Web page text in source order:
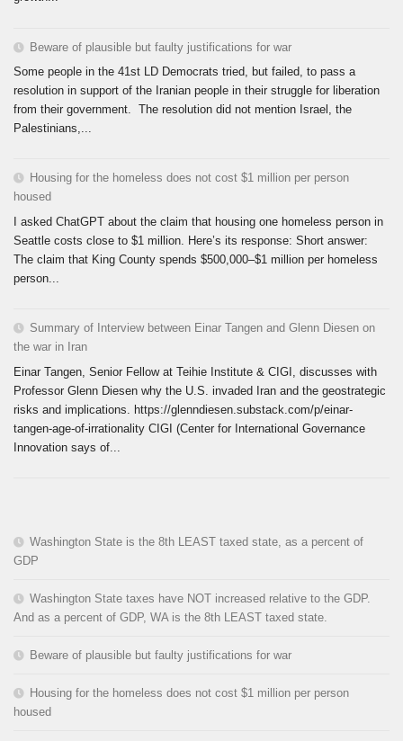
Beware of plausible but faulty justifications for war
Some people in the 41st LD Democrats tried, but failed, to pass a
resolution in support of the Iranian people in their struggle for liberation
from their government. The resolution did not mention Israel, the
Palestinians,...
Housing for the homeless does not cost $1 million per person
housed
I asked ChatGPT about the claim that housing one homeless person in
Seattle costs close to $1 million. Here’s its response: Short answer:
The claim that King County spends $500,000–$1 million per homeless
person...
Summary of Interview between Einar Tangen and Glenn Diesen on
the war in Iran
Einar Tangen, Senior Fellow at Teihie Institute & CIGI, discusses with
Professor Glenn Diesen why the U.S. invaded Iran and the geostrategic
risks and implications. https://glenndiesen.substack.com/p/einar-
tangen-age-of-irrationality CIGI (Center for International Governance
Innovation says of...
Washington State is the 8th LEAST taxed state, as a percent of
GDP
Washington State taxes have NOT increased relative to the GDP.
And as a percent of GDP, WA is the 8th LEAST taxed state.
Beware of plausible but faulty justifications for war
Housing for the homeless does not cost $1 million per person
housed